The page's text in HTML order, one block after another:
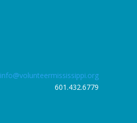
info@volunteermississippi.org
601.432.6779